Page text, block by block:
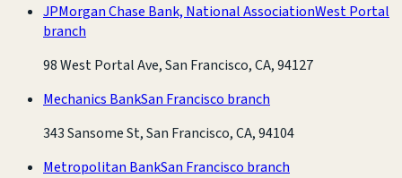
JPMorgan Chase Bank, National AssociationWest Portal
branch
98 West Portal Ave, San Francisco, CA, 94127
Mechanics BankSan Francisco branch
343 Sansome St, San Francisco, CA, 94104
Metropolitan BankSan Francisco branch